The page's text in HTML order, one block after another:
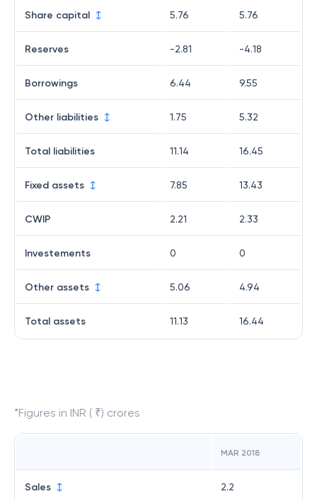
Share capital 5.76 5.76
Reserves -2.81 -4.18
Borrowings 6.44 9.55
Other liabilities 1.75 5.32
Total liabilities 11.14 16.45
Fixed assets 7.85 13.43
CWIP 2.21 2.33
Investements 0 0
Other assets 5.06 4.94
Total assets 11.13 16.44
*Figures in INR ( ₹) crores
MAR 2018
Sales 2.2